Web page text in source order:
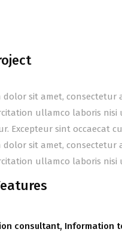
dolor sit amet,
ullamco laboris nisi
Excepteur sint occaecat
dolor sit amet,
ullamco laboris nisi
consultant, Information